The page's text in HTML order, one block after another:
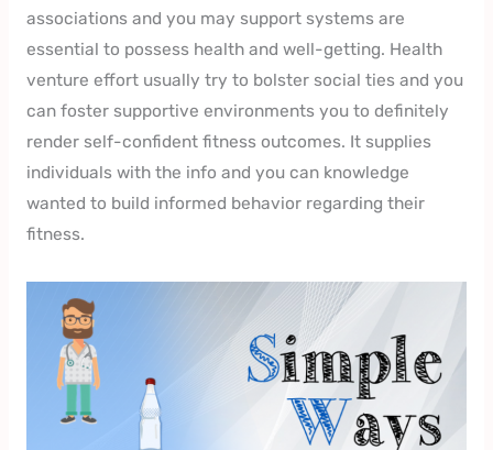
associations and you may support systems are
essential to possess health and well-getting. Health
venture effort usually try to bolster social ties and you
can foster supportive environments you to definitely
render self-confident fitness outcomes. It supplies
individuals with the info and you can knowledge
wanted to build informed behavior regarding their
fitness.